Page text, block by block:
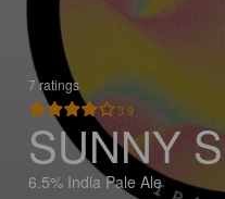
7 ratings
3.9
SUNNY
6.5% India Pale Ale